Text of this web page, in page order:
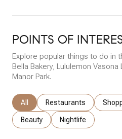
POINTS OF
Explore popular things to do in
Bella Bakery, Lululemon Vasona
Manor Park.
Search businesses related to
All Search businesses
Restaurants
Search businesses related to
Beauty Search businesses
Nightlife